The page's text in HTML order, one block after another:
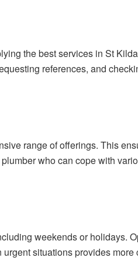
the best services in St
references, and
range of offerings. This
who can cope with
weekends or holidays.
situations provides